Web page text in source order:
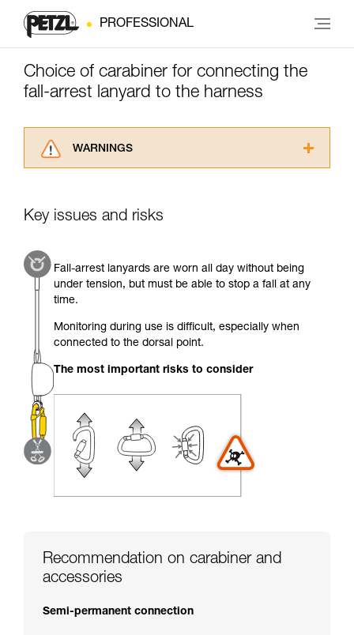
PROFESSIONAL
Choice of carabiner for connecting the
fall-arrest lanyard to the harness
WARNINGS
advice itself. You must have already read and
Mastering these techniques requires specific
training. Work with a professional to confirm
your ability to perform these techniques safely
and independently before attempting them
unsupervised.
We provide examples of techniques related to
your activity. There may be others that we do
Key issues and risks
Fall-arrest lanyards are worn all day without being
under tension, but must be able to stop a fall at any
time.
Monitoring during use is difficult, especially when
connected to the dorsal point.
The most important risks to consider
Recommendation on carabiner and
accessories
Semi-permanent connection